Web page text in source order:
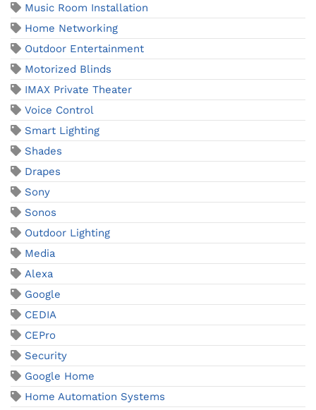
Music Room Installation
Home Networking
Outdoor Entertainment
Motorized Blinds
IMAX Private Theater
Voice Control
Smart Lighting
Shades
Drapes
Sony
Sonos
Outdoor Lighting
Media
Alexa
Google
CEDIA
CEPro
Security
Google Home
Home Automation Systems